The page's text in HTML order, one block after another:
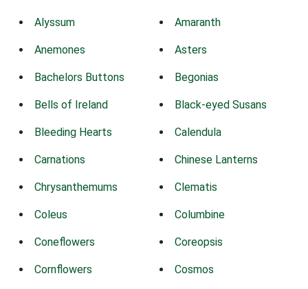
Alyssum Amaranth
Anemones Asters
Bachelors Buttons Begonias
Bells of Ireland Black-eyed Susans
Bleeding Hearts Calendula
Carnations Chinese Lanterns
Chrysanthemums Clematis
Coleus Columbine
Coneflowers Coreopsis
Cornflowers Cosmos